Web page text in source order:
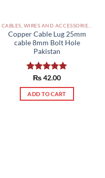
Copper Cable Lug 25mm
cable 8mm Bolt Hole
Pakistan
Rated5.00
out of 5
₨42.00
ADD TO CART